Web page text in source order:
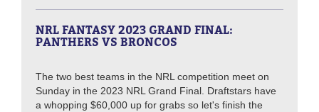
NRL FANTASY 2023 GRAND FINAL:
PANTHERS VS BRONCOS
The two best teams in the NRL competition meet on
Sunday in the 2023 NRL Grand Final. Draftstars have
a whopping $60,000 up for grabs so let's finish the